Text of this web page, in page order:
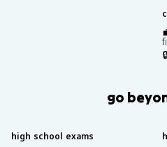
go
high school exams